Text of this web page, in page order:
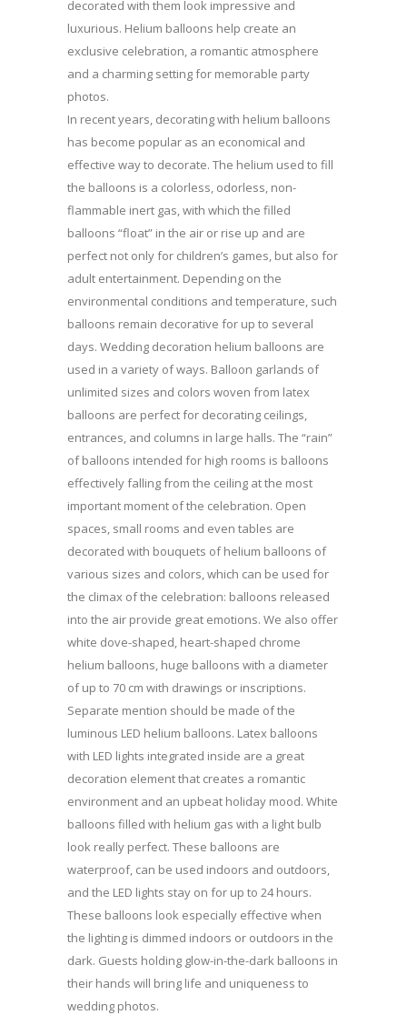
decorated with them look impressive and
luxurious. Helium balloons help create an
exclusive celebration, a romantic atmosphere
and a charming setting for memorable party
photos.
In recent years, decorating with helium balloons
has become popular as an economical and
effective way to decorate. The helium used to fill
the balloons is a colorless, odorless, non-
flammable inert gas, with which the filled
balloons “float” in the air or rise up and are
perfect not only for children’s games, but also for
adult entertainment. Depending on the
environmental conditions and temperature, such
balloons remain decorative for up to several
days. Wedding decoration helium balloons are
used in a variety of ways. Balloon garlands of
unlimited sizes and colors woven from latex
balloons are perfect for decorating ceilings,
entrances, and columns in large halls. The “rain”
of balloons intended for high rooms is balloons
effectively falling from the ceiling at the most
important moment of the celebration. Open
spaces, small rooms and even tables are
decorated with bouquets of helium balloons of
various sizes and colors, which can be used for
the climax of the celebration: balloons released
into the air provide great emotions. We also offer
white dove-shaped, heart-shaped chrome
helium balloons, huge balloons with a diameter
of up to 70 cm with drawings or inscriptions.
Separate mention should be made of the
luminous LED helium balloons. Latex balloons
with LED lights integrated inside are a great
decoration element that creates a romantic
environment and an upbeat holiday mood. White
balloons filled with helium gas with a light bulb
look really perfect. These balloons are
waterproof, can be used indoors and outdoors,
and the LED lights stay on for up to 24 hours.
These balloons look especially effective when
the lighting is dimmed indoors or outdoors in the
dark. Guests holding glow-in-the-dark balloons in
their hands will bring life and uniqueness to
wedding photos.